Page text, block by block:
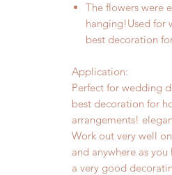
The flowers were
hanging!Used for
best decoration
Application:
Perfect for wedding
best decoration for
arrangements!
Work out very well
and anywhere as
a very good